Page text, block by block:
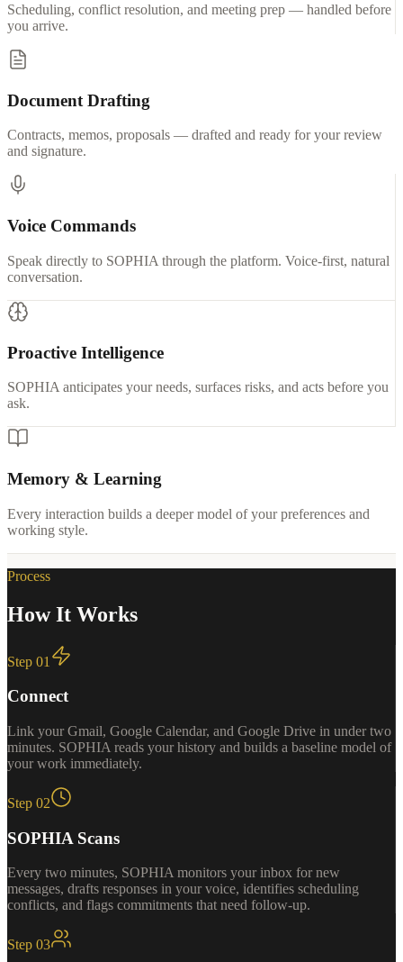
Scheduling, conflict resolution, and meeting prep — handled before
you arrive.
Document Drafting
Contracts, memos, proposals — drafted and ready for your review
and signature.
Voice Commands
Speak directly to SOPHIA through the platform. Voice-first, natural
conversation.
Proactive Intelligence
SOPHIA anticipates your needs, surfaces risks, and acts before you
ask.
Memory & Learning
Every interaction builds a deeper model of your preferences and
working style.
Process
How It Works
Step 01
Connect
Link your Gmail, Google Calendar, and Google Drive in under two
minutes. SOPHIA reads your history and builds a baseline model of
your work immediately.
Step 02
SOPHIA Scans
Every two minutes, SOPHIA monitors your inbox for new
messages, drafts responses in your voice, identifies scheduling
conflicts, and flags commitments that need follow-up.
Step 03